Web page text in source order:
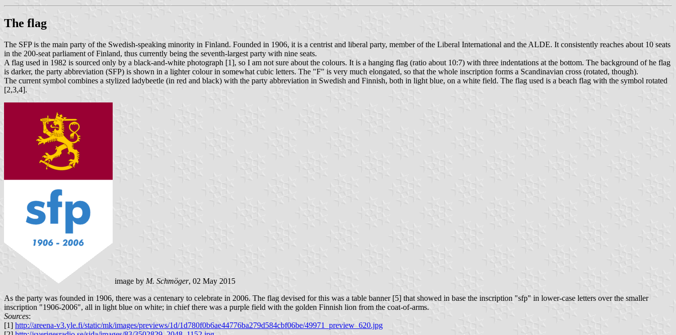
The flag
The SFP is the main party of the Swedish-speaking minority in Finland. Founded in 1906, it is a centrist and liberal party, member of the Liberal International and the ALDE. It consistently reaches about 10 seats
in the 200-seat parliament of Finland, thus currently being the seventh-largest party with nine seats.
A flag used in 1982 is sourced only by a black-and-white photograph [1], so I am not sure about the colours. It is a hanging flag (ratio about 10:7) with three indentations at the bottom. The background of he flag
is darker, the party abbreviation (SFP) is shown in a lighter colour in somewhat cubic letters. The "F" is very much elongated, so that the whole inscription forms a Scandinavian cross (rotated, though).
The current symbol combines a stylized ladybeetle (in red and black) with the party abbreviation in Swedish and Finnish, both in light blue, on a white field. The flag used is a beach flag with the symbol rotated
[2,3,4].
image by M. Schmöger, 02 May 2015
As the party was founded in 1906, there was a centenary to celebrate in 2006. The flag devised for this was a table banner [5] that showed in base the inscription "sfp" in lower-case letters over the smaller
inscription "1906-2006", all in light blue on white; in chief there was a purple field with the golden Finnish lion from the coat-of-arms.
Sources:
[1] http://areena-v3.yle.fi/static/mk/images/previews/1d/1d780f0b6ae44776ba279d584cbf06be/49971_preview_620.jpg